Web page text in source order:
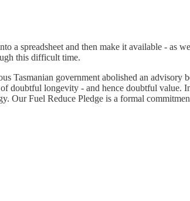
spreadsheet and then make it available - as
this difficult time.
government abolished an advisory
doubtful longevity - and hence doubtful value.
Our Fuel Reduce Pledge is a formal